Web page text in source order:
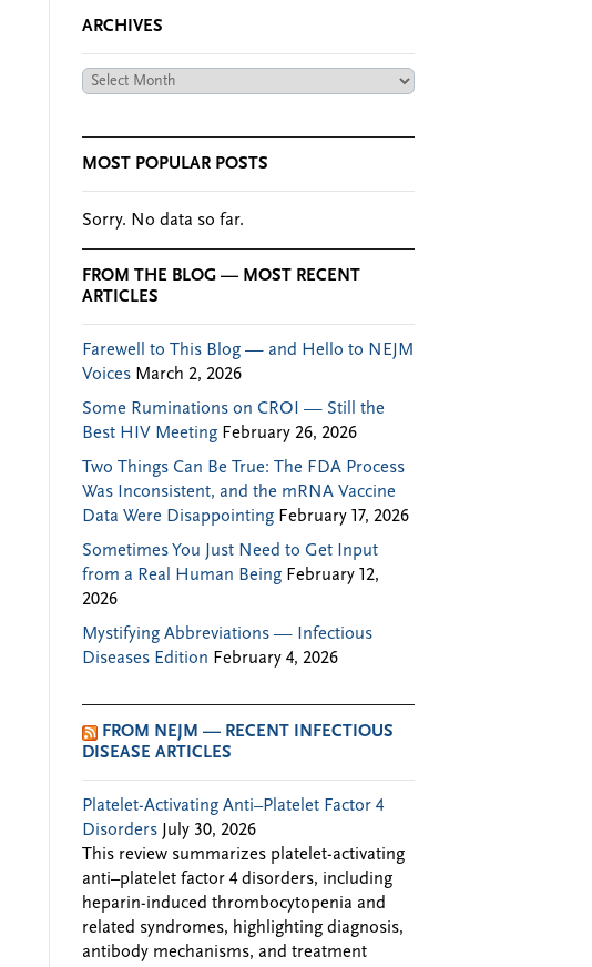
ARCHIVES
Archives
MOST POPULAR POSTS
Sorry. No data so far.
FROM THE BLOG — MOST RECENT
ARTICLES
Farewell to This Blog — and Hello to NEJM
Voices March 2, 2026
Some Ruminations on CROI — Still the
Best HIV Meeting February 26, 2026
Two Things Can Be True: The FDA Process
Was Inconsistent, and the mRNA Vaccine
Data Were Disappointing February 17, 2026
Sometimes You Just Need to Get Input
from a Real Human Being February 12,
2026
Mystifying Abbreviations — Infectious
Diseases Edition February 4, 2026
FROM NEJM — RECENT INFECTIOUS
DISEASE ARTICLES
Platelet-Activating Anti–Platelet Factor 4
Disorders July 30, 2026
This review summarizes platelet-activating
anti–platelet factor 4 disorders, including
heparin-induced thrombocytopenia and
related syndromes, highlighting diagnosis,
antibody mechanisms, and treatment